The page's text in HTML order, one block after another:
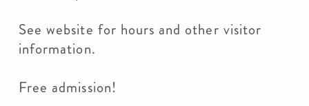
See website for hours and other visitor
information.
Free admission!